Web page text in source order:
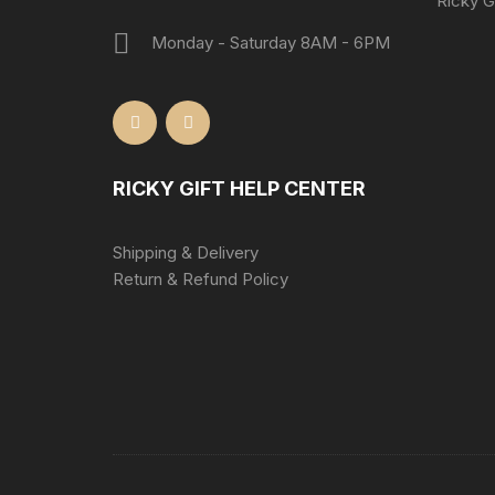
Monday - Saturday 8AM - 6PM
RICKY GIFT HELP CENTER
Shipping & Delivery
Return & Refund Policy